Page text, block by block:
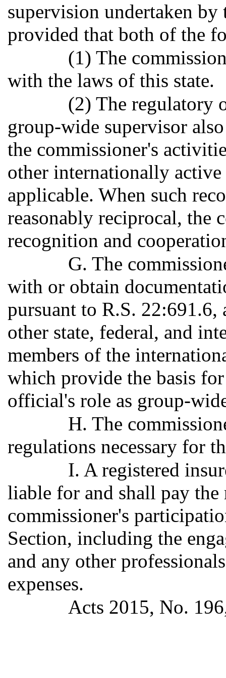
supervision undertaken
provided that both of the
(1) The
with the laws of this state.
(2) The regulatory
group-wide supervisor
the commissioner's
other internationally
applicable. When such
reasonably reciprocal, the
recognition and
G. The
with or obtain
pursuant to R.S.
other state, federal, and
members of the
which provide the basis
official's role as group-
H. The
regulations necessary for
I. A registered
liable for and shall pay the
commissioner's
Section, including the
and any other
expenses.
Acts 2015, No.